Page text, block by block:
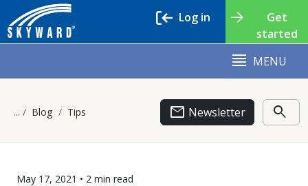
Get
started
Log in
MENU
Blog Tips email Newsletter search
May 17, 2021 • 2 min read